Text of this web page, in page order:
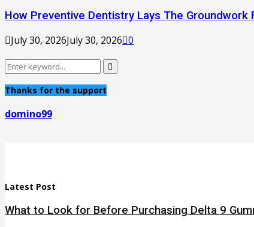
How Preventive Dentistry Lays The Groundwork
July 30, 2026July 30, 2026 0
Search
Search
Thanks for the support
domino99
Latest Post
What to Look for Before Purchasing Delta 9